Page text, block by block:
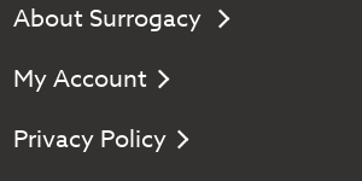
About Surrogacy
My Account
Privacy Policy